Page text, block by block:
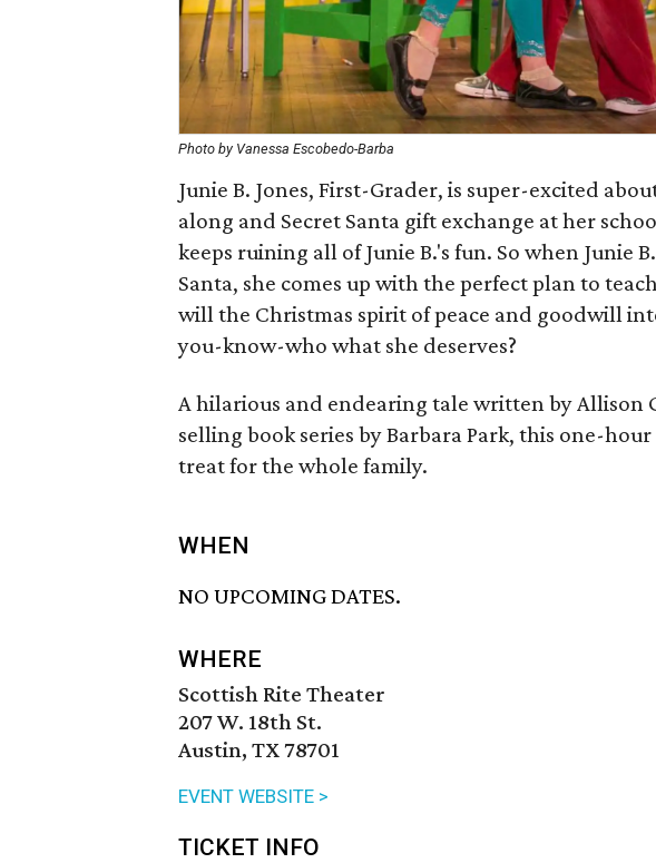
Photo by Vanessa Escobedo-Barba
Junie B. Jones, First-Grader, is super-excited
along and Secret Santa gift exchange at her
keeps ruining all of Junie B.'s fun. So when Junie
Santa, she comes up with the perfect plan to
will the Christmas spirit of peace and goodwill
you-know-who what she deserves?
A hilarious and endearing tale written by Allison
selling book series by Barbara Park, this one-
treat for the whole family.
WHEN
NO UPCOMING DATES.
WHERE
Scottish Rite Theater
207 W. 18th St.
Austin, TX 78701
EVENT WEBSITE >
TICKET INFO